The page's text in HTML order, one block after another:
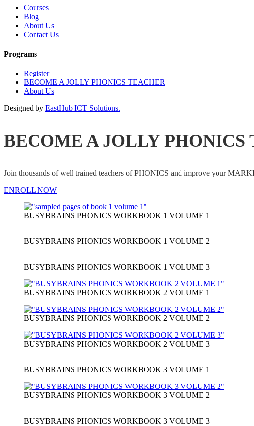
Courses
Blog
About Us
Contact Us
Programs
Register
BECOME A JOLLY PHONICS TEACHER
About Us
Designed by EastHub ICT Solutions.
BECOME A JOLLY PHONICS
Join thousands of well trained teachers of PHONICS and improve your
ENROLL NOW
BUSYBRAINS PHONICS WORKBOOK 1 VOLUME 1
BUSYBRAINS PHONICS WORKBOOK 1 VOLUME 2
BUSYBRAINS PHONICS WORKBOOK 1 VOLUME 3
BUSYBRAINS PHONICS WORKBOOK 2 VOLUME 1
BUSYBRAINS PHONICS WORKBOOK 2 VOLUME 2
BUSYBRAINS PHONICS WORKBOOK 2 VOLUME 3
BUSYBRAINS PHONICS WORKBOOK 3 VOLUME 1
BUSYBRAINS PHONICS WORKBOOK 3 VOLUME 2
BUSYBRAINS PHONICS WORKBOOK 3 VOLUME 3